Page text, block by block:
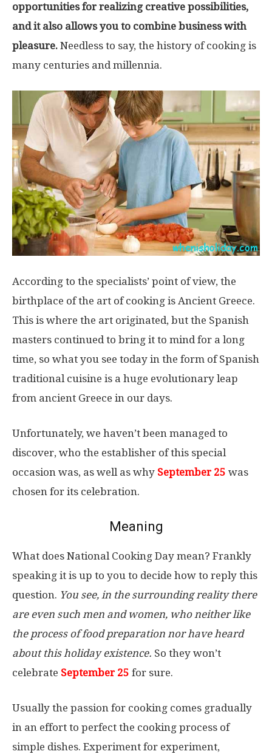
opportunities for realizing creative possibilities,
and it also allows you to combine business with
pleasure. Needless to say, the history of cooking is
many centuries and millennia.
According to the specialists’ point of view, the
birthplace of the art of cooking is Ancient Greece.
This is where the art originated, but the Spanish
masters continued to bring it to mind for a long
time, so what you see today in the form of Spanish
traditional cuisine is a huge evolutionary leap
from ancient Greece in our days.
Unfortunately, we haven’t been managed to
discover, who the establisher of this special
occasion was, as well as why September 25 was
chosen for its celebration.
Meaning
What does National Cooking Day mean? Frankly
speaking it is up to you to decide how to reply this
question. You see, in the surrounding reality there
are even such men and women, who neither like
the process of food preparation nor have heard
about this holiday existence. So they won’t
celebrate September 25 for sure.
Usually the passion for cooking comes gradually
in an effort to perfect the cooking process of
simple dishes. Experiment for experiment,